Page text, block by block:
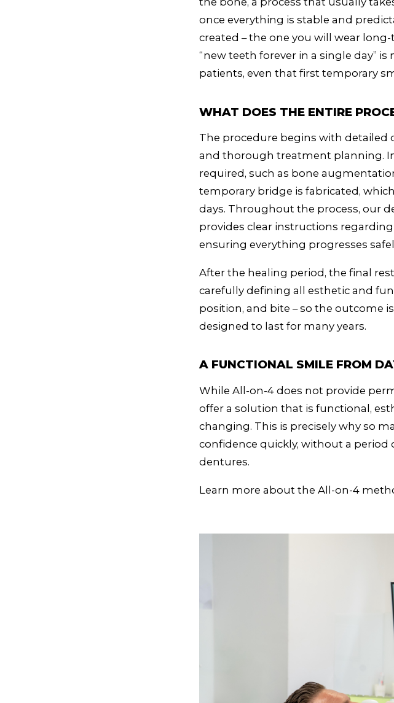
once everything is stable and
created – the one you will wear
“new teeth forever in a single day”
patients, even that first temporary
WHAT DOES THE ENTIRE
The procedure begins with detailed
and thorough treatment planning.
required, such as bone
temporary bridge is fabricated,
days. Throughout the process, our
provides clear instructions
ensuring everything progresses
After the healing period, the final
carefully defining all esthetic and
position, and bite – so the outcome
designed to last for many years.
A FUNCTIONAL SMILE FROM
While All-on-4 does not provide
offer a solution that is functional,
changing. This is precisely why so
confidence quickly, without a
dentures.
Learn more about the All-on-4